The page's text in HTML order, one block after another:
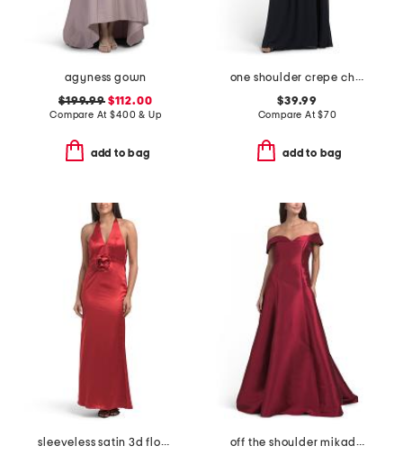
agyness gown
$199.99$112.00
Compare At$400 & Up
add to bag
one shoulder crepe chiffon gown
$39.99
Compare At$70
add to bag
sleeveless satin 3d floral gown
off the shoulder mikado gown